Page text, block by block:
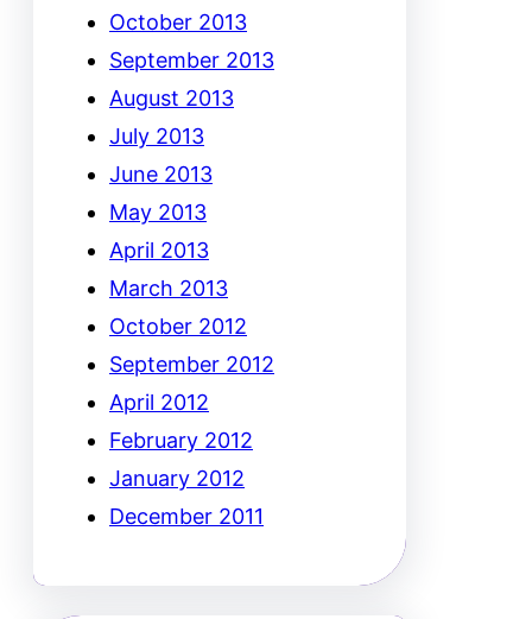
October 2013
September 2013
August 2013
July 2013
June 2013
May 2013
April 2013
March 2013
October 2012
September 2012
April 2012
February 2012
January 2012
December 2011